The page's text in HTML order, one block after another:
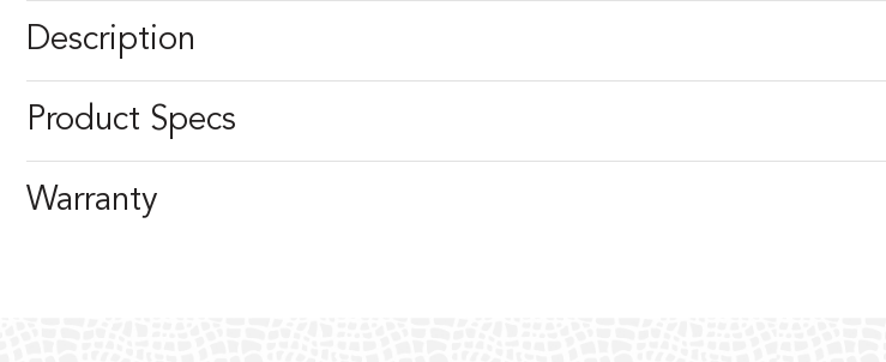
Description
Product Specs
Warranty